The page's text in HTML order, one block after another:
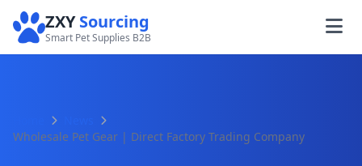
ZXYSourcing
Smart Pet Supplies B2B
Wholesale Pet Gear | Direct Factory Trading Company